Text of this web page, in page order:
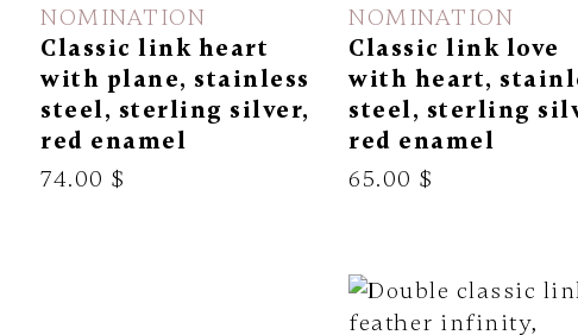
NOMINATION
Classic link heart
with plane, stainless
steel, sterling silver,
red enamel
74.00 $
NOMINATION
Classic link love
with heart,
steel, sterling
red enamel
65.00 $